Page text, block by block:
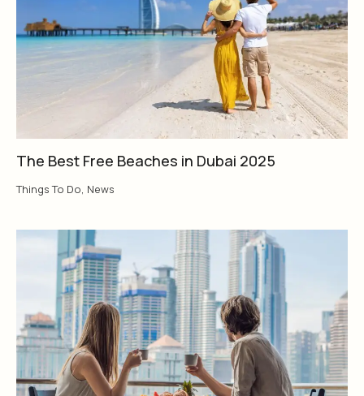
The Best Free Beaches in Dubai 2025
Things To Do, News